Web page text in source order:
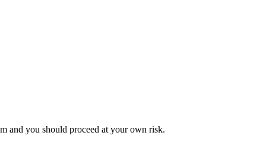
and you should proceed at your own risk.